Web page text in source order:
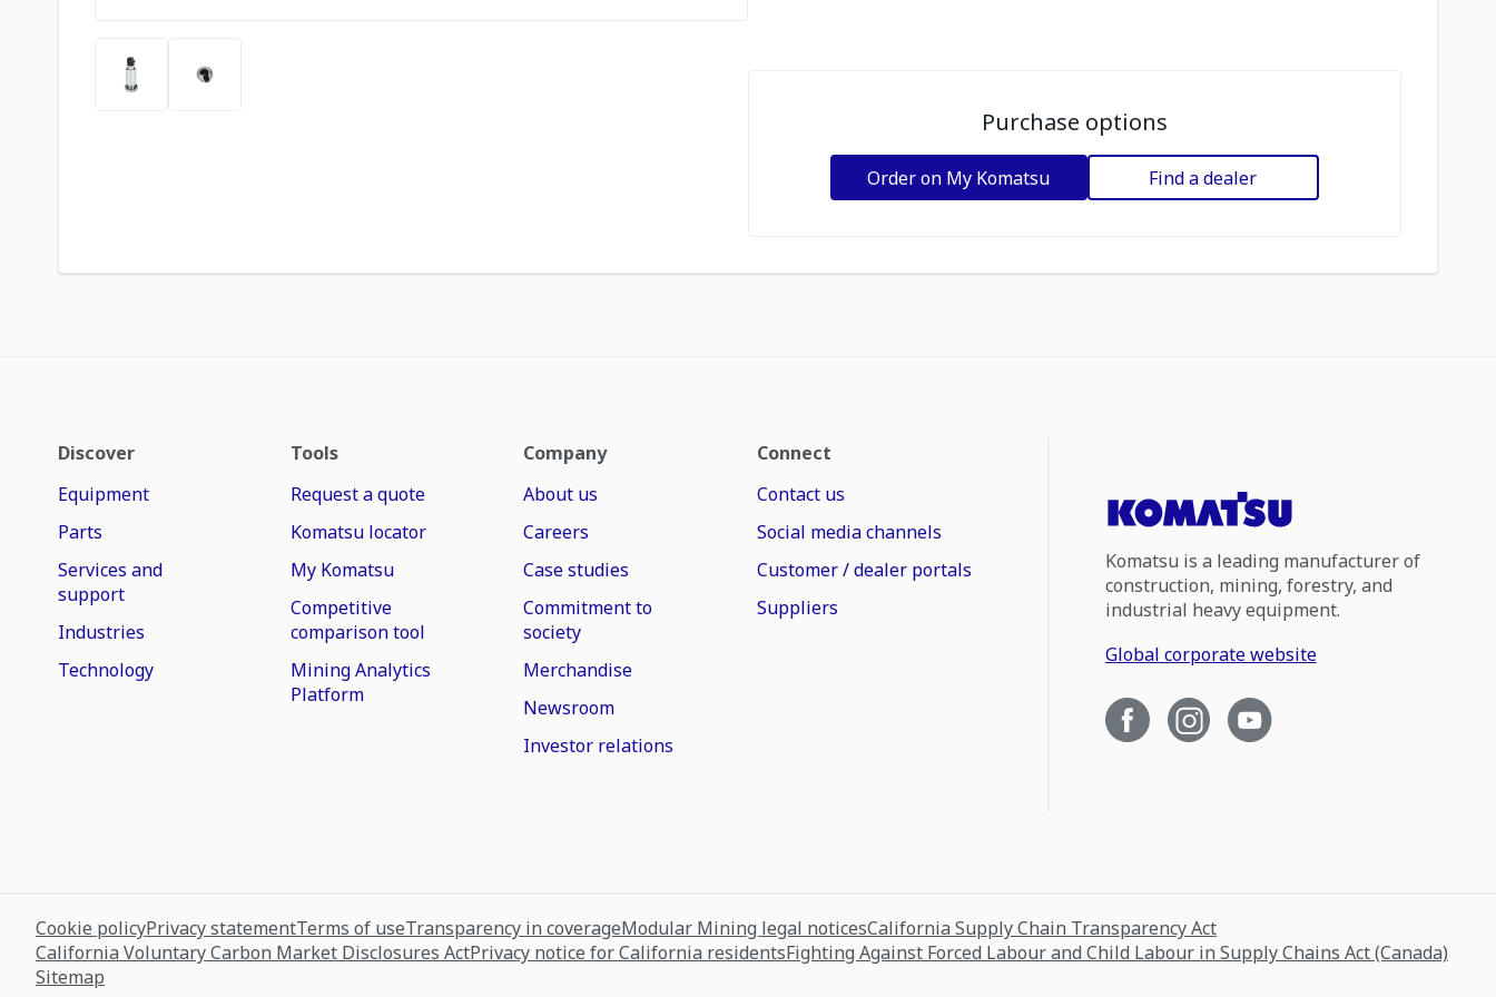
Purchase options
Order on My Komatsu Find a dealer
Discover
Equipment
Parts
Services and
support
Industries
Technology
Tools
Request a quote
Komatsu locator
My Komatsu
Competitive
comparison tool
Mining Analytics
Platform
Company
About us
Careers
Case studies
Commitment to
society
Merchandise
Newsroom
Investor relations
Connect
Contact us
Social media channels
Customer / dealer portals
Suppliers
Komatsu is a leading manufacturer of
construction, mining, forestry, and
industrial heavy equipment.
Global corporate website
Cookie policyPrivacy statementTerms of useTransparency in coverageModular Mining legal noticesCalifornia Supply Chain Transparency Act
California Voluntary Carbon Market Disclosures ActPrivacy notice for California residentsFighting Against Forced Labour and Child Labour in Supply Chains Act (Canada)
Sitemap